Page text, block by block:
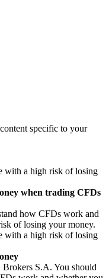
specific to your
with a high risk of losing
when trading CFDs
how CFDs work and
of losing your money.
with a high risk of losing
S.A. You should